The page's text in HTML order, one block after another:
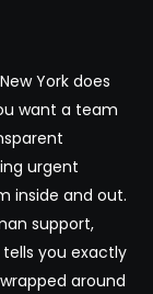
York does
want a team
urgent
inside and out.
support,
you exactly
around